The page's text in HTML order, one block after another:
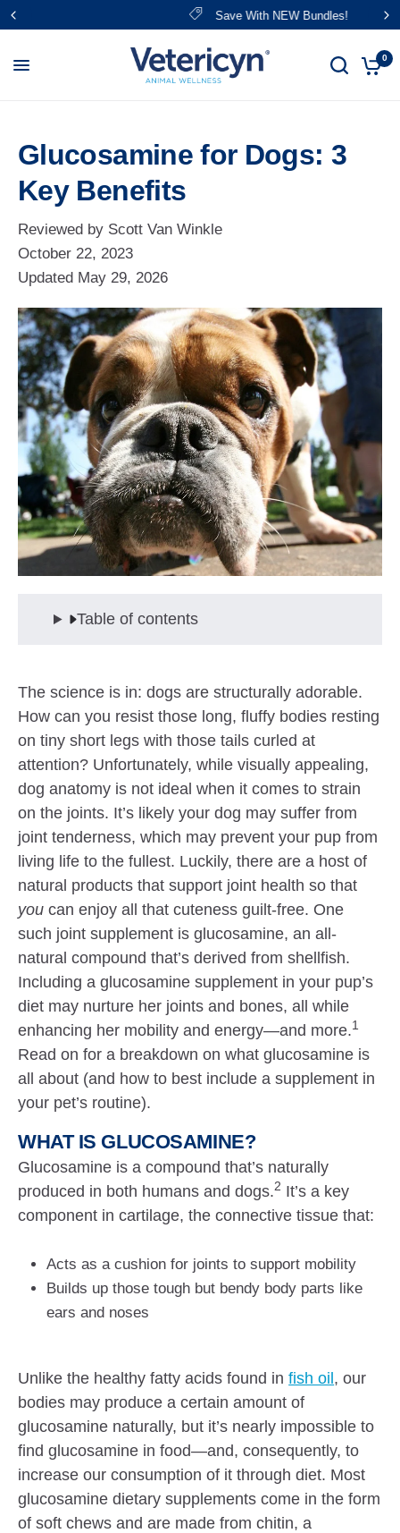
Save With NEW Bundles!
0
Glucosamine for Dogs: 3
Key Benefits
Reviewed by Scott Van Winkle
October 22, 2023
Updated May 29, 2026
Table of contents
The science is in: dogs are structurally adorable.
How can you resist those long, fluffy bodies resting
on tiny short legs with those tails curled at
attention? Unfortunately, while visually appealing,
dog anatomy is not ideal when it comes to strain
on the joints. It’s likely your dog may suffer from
joint tenderness, which may prevent your pup from
living life to the fullest. Luckily, there are a host of
natural products that support joint health so that
you can enjoy all that cuteness guilt-free. One
such joint supplement is glucosamine, an all-
natural compound that’s derived from shellfish.
Including a glucosamine supplement in your pup’s
diet may nurture her joints and bones, all while
enhancing her mobility and energy—and more.1
Read on for a breakdown on what glucosamine is
all about (and how to best include a supplement in
your pet’s routine).
WHAT IS GLUCOSAMINE?
Glucosamine is a compound that’s naturally
produced in both humans and dogs.2 It’s a key
component in cartilage, the connective tissue that:
Acts as a cushion for joints to support mobility
Builds up those tough but bendy body parts like
ears and noses
Unlike the healthy fatty acids found infish oil , our
bodies may produce a certain amount of
glucosamine naturally, but it’s nearly impossible to
find glucosamine in food—and, consequently, to
increase our consumption of it through diet. Most
glucosamine dietary supplements come in the form
of soft chews and are made from chitin, a